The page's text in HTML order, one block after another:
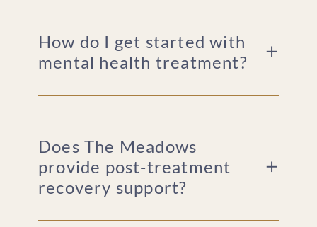
How do I get started with
mental health treatment?
Does The Meadows
provide post-treatment
recovery support?